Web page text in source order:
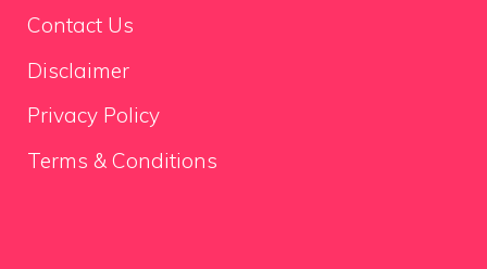
Contact Us
Disclaimer
Privacy Policy
Terms & Conditions